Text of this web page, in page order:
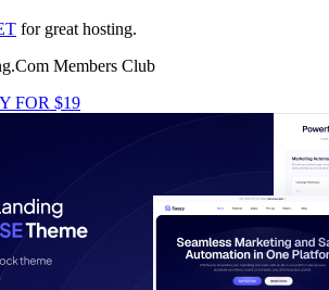
for great hosting.
Members Club
FOR $19